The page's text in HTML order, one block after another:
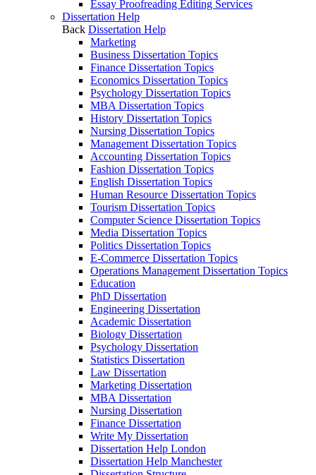
Essay Proofreading Editing Services
Dissertation Help
Back Dissertation Help
Marketing
Business Dissertation Topics
Finance Dissertation Topics
Economics Dissertation Topics
Psychology Dissertation Topics
MBA Dissertation Topics
History Dissertation Topics
Nursing Dissertation Topics
Management Dissertation Topics
Accounting Dissertation Topics
Fashion Dissertation Topics
English Dissertation Topics
Human Resource Dissertation Topics
Tourism Dissertation Topics
Computer Science Dissertation Topics
Media Dissertation Topics
Politics Dissertation Topics
E-Commerce Dissertation Topics
Operations Management Dissertation Topics
Education
PhD Dissertation
Engineering Dissertation
Academic Dissertation
Biology Dissertation
Psychology Dissertation
Statistics Dissertation
Law Dissertation
Marketing Dissertation
MBA Dissertation
Nursing Dissertation
Finance Dissertation
Write My Dissertation
Dissertation Help London
Dissertation Help Manchester